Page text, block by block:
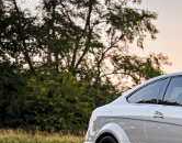
Please login to
Learn how it works